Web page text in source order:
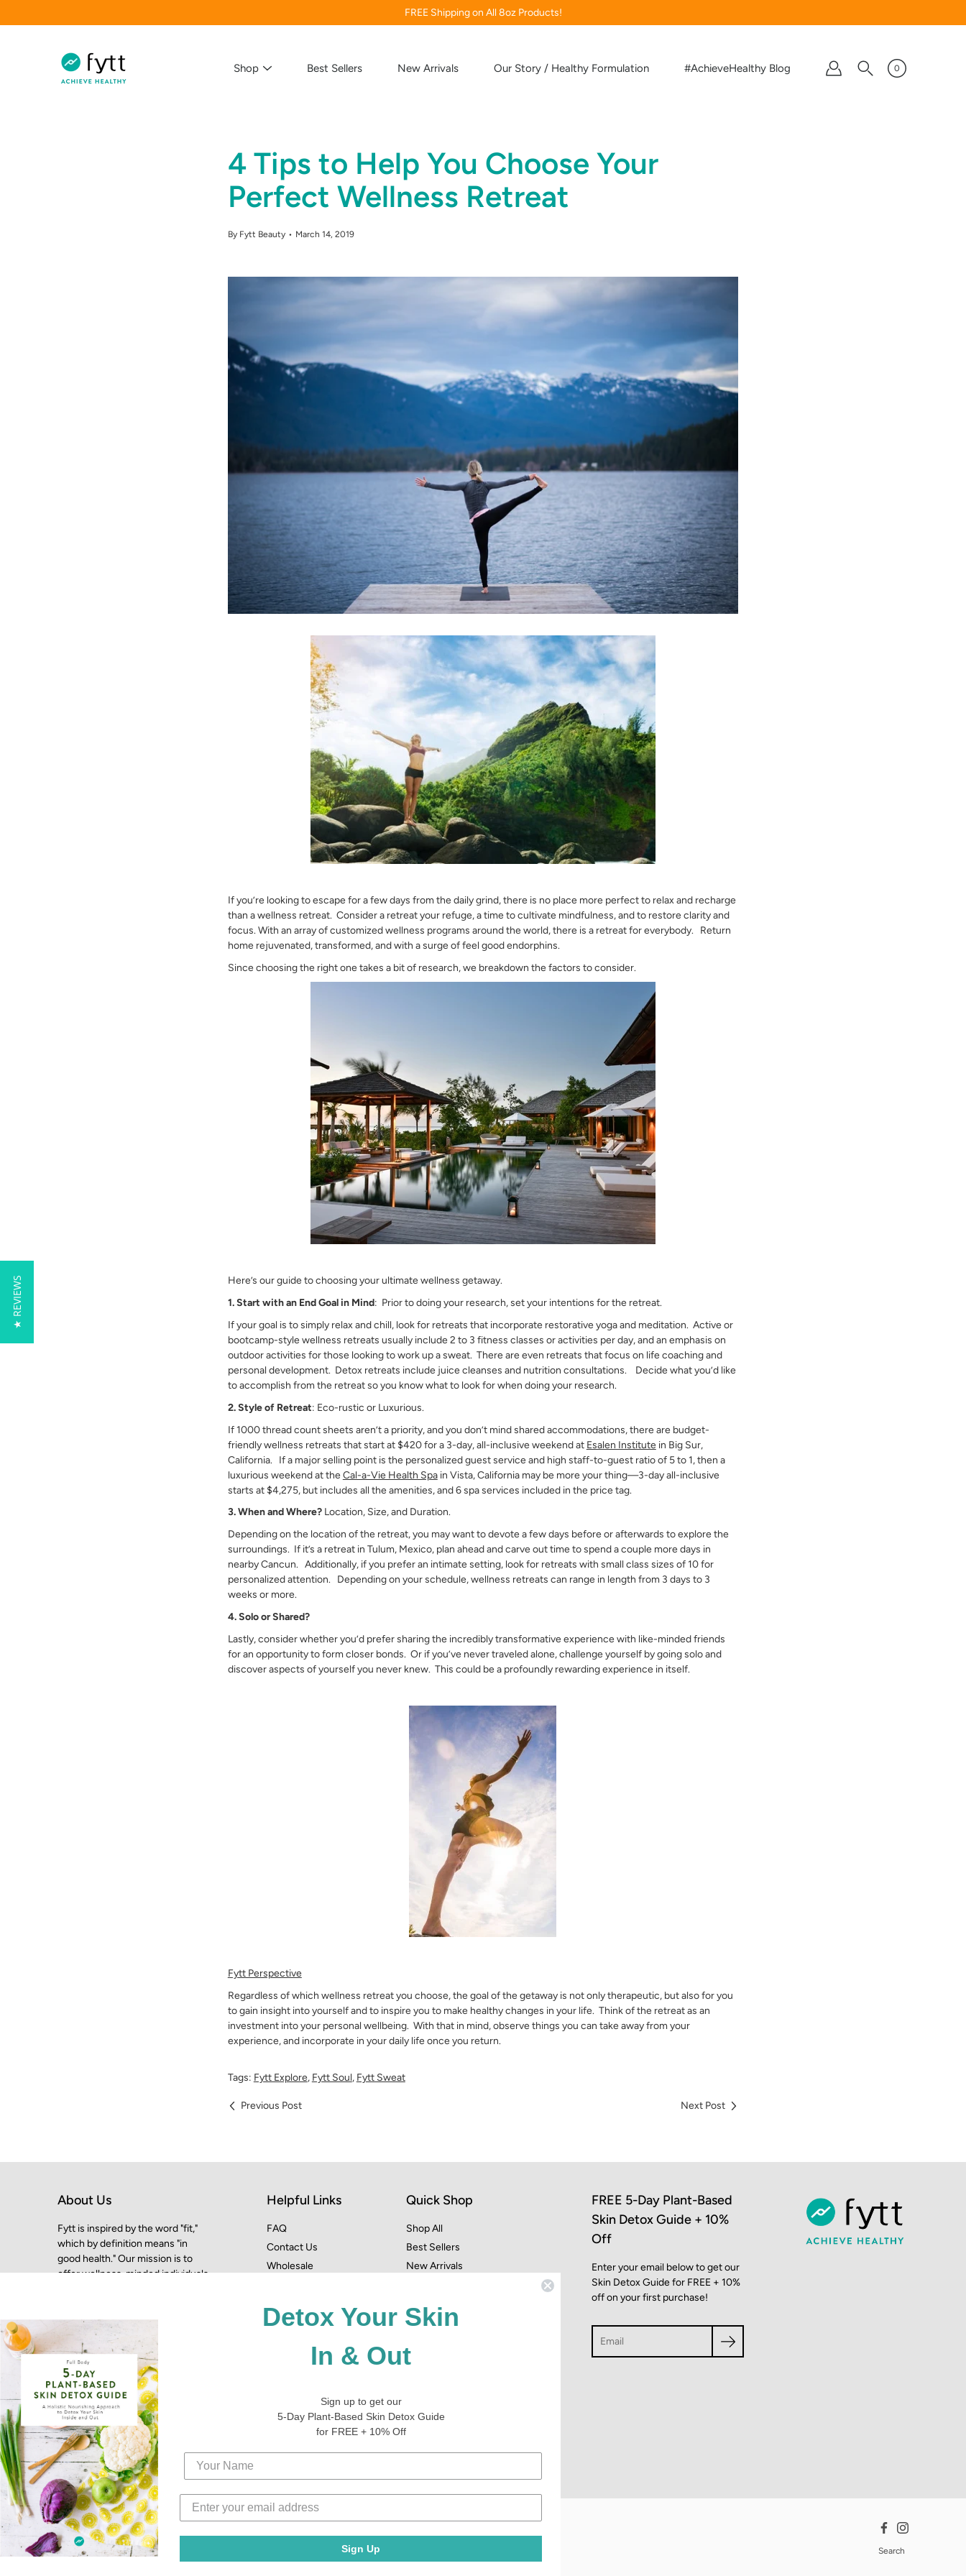
FREE Shipping on All 8oz Products!
Shop Best Sellers New Arrivals Our Story / Healthy Formulation #AchieveHealthy Blog 0
4 Tips to Help You Choose Your
Perfect Wellness Retreat
By Fytt Beauty March 14, 2019
If you’re looking to escape for a few days from the daily grind, there is no place more perfect to relax and recharge
than a wellness retreat. Consider a retreat your refuge, a time to cultivate mindfulness, and to restore clarity and
focus. With an array of customized wellness programs around the world, there is a retreat for everybody. Return
home rejuvenated, transformed, and with a surge of feel good endorphins.
Since choosing the right one takes a bit of research, we breakdown the factors to consider.
Here’s our guide to choosing your ultimate wellness getaway.
1. Start with an End Goal in Mind: Prior to doing your research, set your intentions for the retreat.
If your goal is to simply relax and chill, look for retreats that incorporate restorative yoga and meditation. Active or
bootcamp-style wellness retreats usually include 2 to 3 fitness classes or activities per day, and an emphasis on
outdoor activities for those looking to work up a sweat. There are even retreats that focus on life coaching and
personal development. Detox retreats include juice cleanses and nutrition consultations. Decide what you’d like
to accomplish from the retreat so you know what to look for when doing your research.
2. Style of Retreat: Eco-rustic or Luxurious.
If 1000 thread count sheets aren’t a priority, and you don’t mind shared accommodations, there are budget-
friendly wellness retreats that start at $420 for a 3-day, all-inclusive weekend at Esalen Institutein Big Sur,
California. If a major selling point is the personalized guest service and high staff-to-guest ratio of 5 to 1, then a
luxurious weekend at theCal-a-Vie Health Spain Vista, California may be more your thing—3-day all-inclusive
starts at $4,275, but includes all the amenities, and 6 spa services included in the price tag.
3. When and Where? Location, Size, and Duration.
Depending on the location of the retreat, you may want to devote a few days before or afterwards to explore the
surroundings. If it’s a retreat in Tulum, Mexico, plan ahead and carve out time to spend a couple more days in
nearby Cancun. Additionally, if you prefer an intimate setting, look for retreats with small class sizes of 10 for
personalized attention. Depending on your schedule, wellness retreats can range in length from 3 days to 3
weeks or more.
4. Solo or Shared?
Lastly, consider whether you’d prefer sharing the incredibly transformative experience with like-minded friends
for an opportunity to form closer bonds. Or if you’ve never traveled alone, challenge yourself by going solo and
discover aspects of yourself you never knew. This could be a profoundly rewarding experience in itself.
Fytt Perspective
Regardless of which wellness retreat you choose, the goal of the getaway is not only therapeutic, but also for you
to gain insight into yourself and to inspire you to make healthy changes in your life. Think of the retreat as an
investment into your personal wellbeing. With that in mind, observe things you can take away from your
experience, and incorporate in your daily life once you return.
Tags: Fytt Explore, Fytt Soul, Fytt Sweat
Previous Post Next Post
About Us
Fytt is inspired by the word "fit,"
which by definition means "in
good health." Our mission is to
offer wellness-minded individuals
complement their lifestyle.
Helpful Links
FAQ
Contact Us
Wholesale
Quick Shop
Shop All
Best Sellers
New Arrivals
FREE 5-Day Plant-Based
Skin Detox Guide + 10%
Off
Enter your email below to get our
Skin Detox Guide for FREE + 10%
off on your first purchase!
Search
© 2026,Fytt Beauty
★ REVIEWS
Detox Your Skin
In & Out
Sign up to get our
5-Day Plant-Based Skin Detox Guide
for FREE + 10% Off
Sign Up